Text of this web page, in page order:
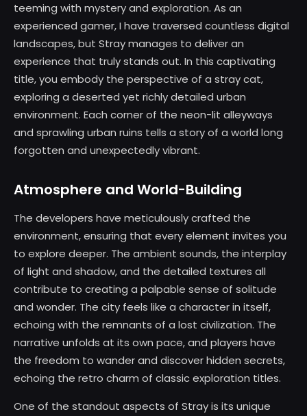
teeming with mystery and exploration. As an
experienced gamer, I have traversed countless digital
landscapes, but Stray manages to deliver an
experience that truly stands out. In this captivating
title, you embody the perspective of a stray cat,
exploring a deserted yet richly detailed urban
environment. Each corner of the neon-lit alleyways
and sprawling urban ruins tells a story of a world long
forgotten and unexpectedly vibrant.
Atmosphere and World-Building
The developers have meticulously crafted the
environment, ensuring that every element invites you
to explore deeper. The ambient sounds, the interplay
of light and shadow, and the detailed textures all
contribute to creating a palpable sense of solitude
and wonder. The city feels like a character in itself,
echoing with the remnants of a lost civilization. The
narrative unfolds at its own pace, and players have
the freedom to wander and discover hidden secrets,
echoing the retro charm of classic exploration titles.
One of the standout aspects of Stray is its unique